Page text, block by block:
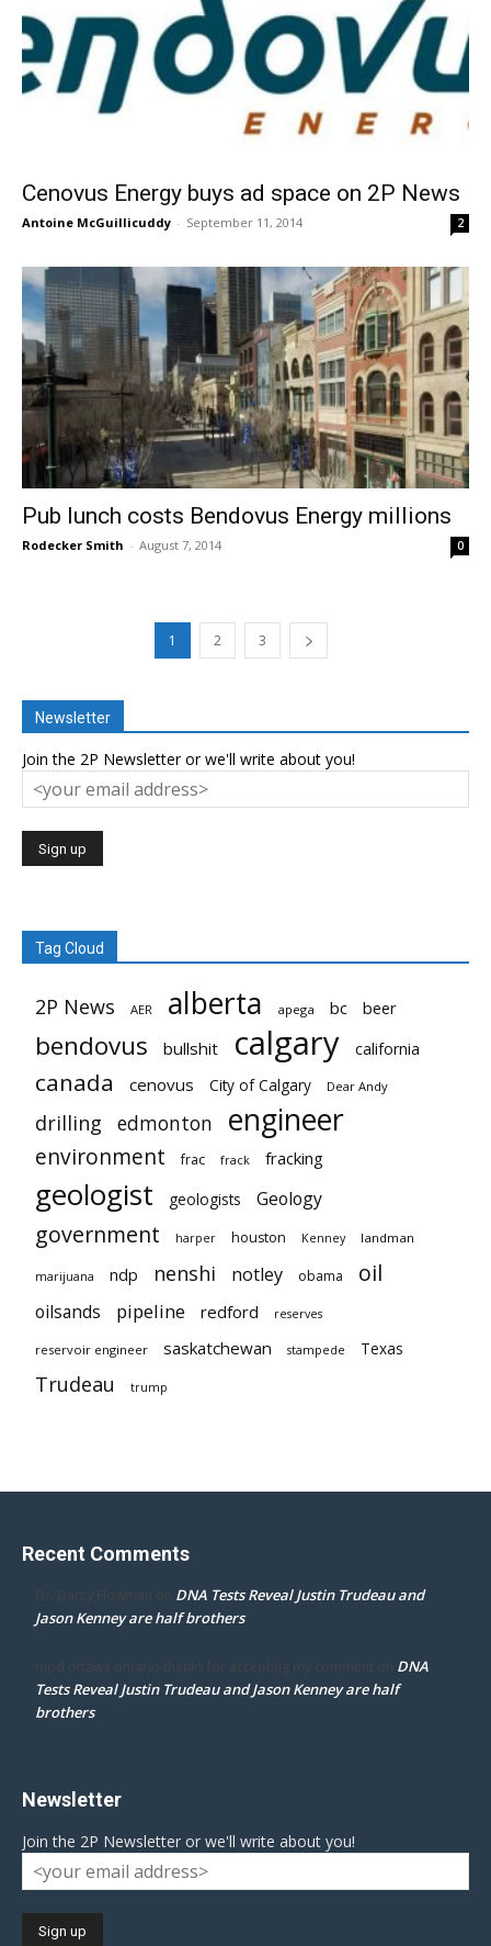
Cenovus Energy buys ad space on 2P News
Antoine McGuillicuddy - September 11, 2014 2
Pub lunch costs Bendovus Energy millions
Rodecker Smith - August 7, 2014 0
1 2 3
Newsletter
Join the 2P Newsletter or we'll write about you!
Tag Cloud
2P News AER alberta apega bc beer
bendovus bullshit calgary california
canada cenovus City of Calgary Dear Andy
drilling edmonton engineer
environment frac frack fracking
geologist geologists Geology
government harper houston Kenney landman
marijuana ndp nenshi notley obama oil
oilsands pipeline redford reserves
reservoir engineer saskatchewan stampede Texas
Trudeau trump
Recent Comments
Dr. Darcy Flowman on DNA Tests Reveal Justin Trudeau and
Jason Kenney are half brothers
mpd ottawa ontario thanks for accepting my comment on DNA
Tests Reveal Justin Trudeau and Jason Kenney are half
brothers
Newsletter
Join the 2P Newsletter or we'll write about you!